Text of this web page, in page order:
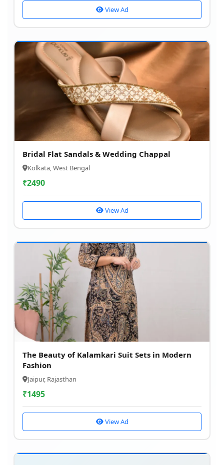
View Ad
Bridal Flat Sandals & Wedding Chappal
Kolkata, West Bengal
₹2490
View Ad
The Beauty of Kalamkari Suit Sets in Modern
Fashion
Jaipur, Rajasthan
₹1495
View Ad